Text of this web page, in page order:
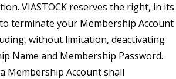
VIASTOCK reserves the right, in its
terminate your Membership Account
without limitation, deactivating
Name and Membership Password.
Membership Account shall